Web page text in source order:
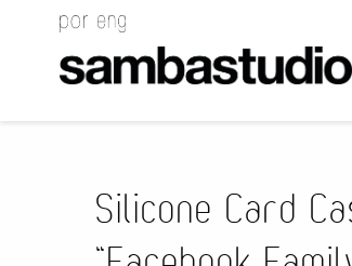
Silicone Card